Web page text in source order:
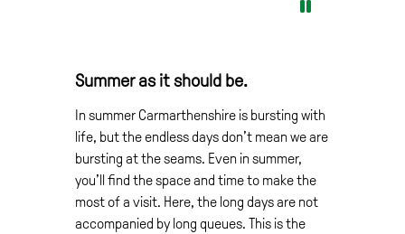
Summer as it should be.
In summer Carmarthenshire is bursting with
life, but the endless days don’t mean we are
bursting at the seams. Even in summer,
you’ll find the space and time to make the
most of a visit. Here, the long days are not
accompanied by long queues. This is the